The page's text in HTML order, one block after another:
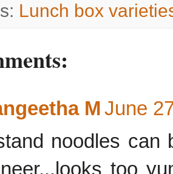
Lunch box
MJune
noodles can
too